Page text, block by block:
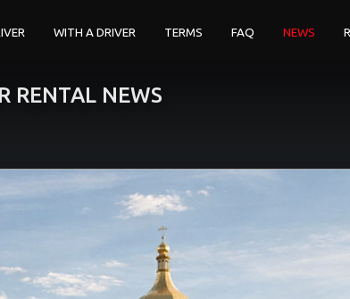
WITH A DRIVER TERMS FAQ NEWS
RENTAL NEWS